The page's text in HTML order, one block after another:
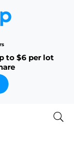
to $6 per lot